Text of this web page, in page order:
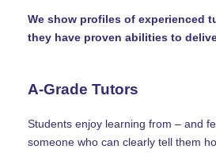
We show profiles of experienced
they have proven abilities to
A-Grade Tutors
Students enjoy learning from – and
someone who can clearly tell them